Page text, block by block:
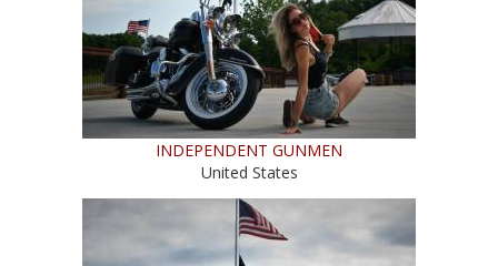
INDEPENDENT GUNMEN
United States